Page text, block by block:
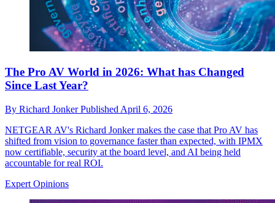
The Pro AV World in 2026: What has Changed
Since Last Year?
By Richard JonkerPublished April 6, 2026
NETGEAR AV's Richard Jonker makes the case that Pro AV has
shifted from vision to governance faster than expected, with IPMX
now certifiable, security at the board level, and AI being held
accountable for real ROI.
Expert Opinions